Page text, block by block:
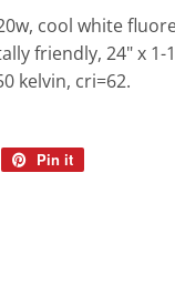
cool white
friendly, 24" x
kelvin, cri=62.
Pin it